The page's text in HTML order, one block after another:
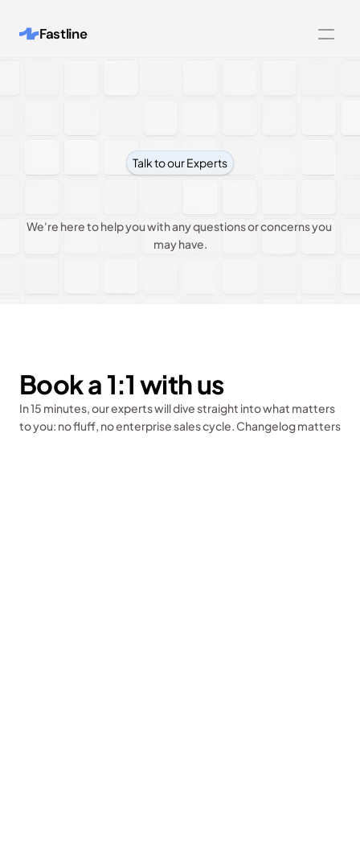
Fastline
Sign up for free
Talk to our Experts
Contact
We're here to help you with any questions or concerns you
may have.
Book a 1:1 with us
In 15 minutes, our experts will dive straight into what matters
to you: no fluff, no enterprise sales cycle. Changelog matters